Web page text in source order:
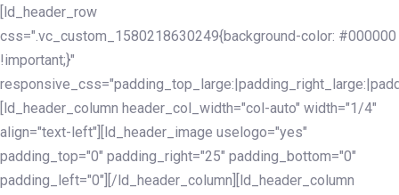
Skip
links
Skip
to
primary
navigation
Skip
to
content
[ld_header_row
css=".vc_custom_1580218630249{background-color: #000000
!important;}"
[ld_header_column header_col_width="col-auto" width="1/4"
align="text-left"][ld_header_image uselogo="yes"
padding_top="0" padding_right="25" padding_bottom="0"
padding_left="0"][/ld_header_column][ld_header_column